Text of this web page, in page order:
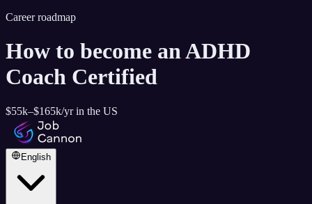
Career roadmap
How to become an ADHD
Coach Certified
$55k–$165k/yr in the US
English